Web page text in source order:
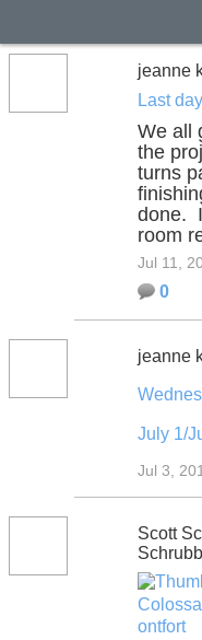
jeanne
Last
We all
the
turns
done.
room
Jul 11,
0
jeanne
July 1/
Jul 3,
Scott
ontfort